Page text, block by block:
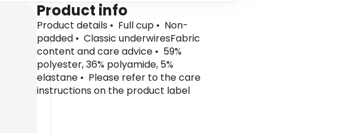
Product info
Product details • Full cup • Non-
padded • Classic underwiresFabric
content and care advice • 59%
polyester, 36% polyamide, 5%
elastane • Please refer to the care
instructions on the product label